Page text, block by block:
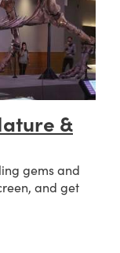
&
gems and
and get
Nature & Science